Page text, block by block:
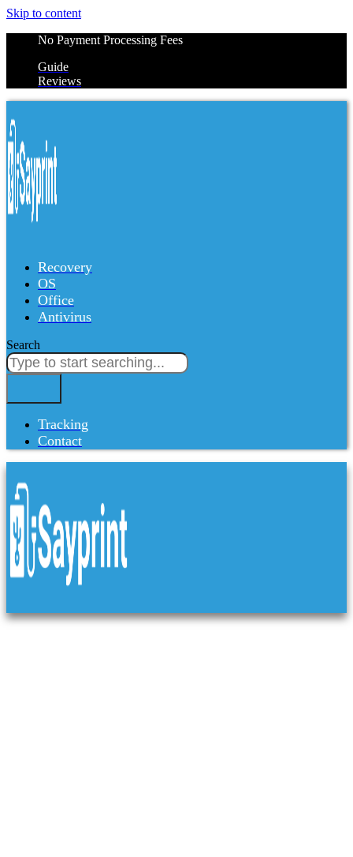
Skip to content
No Payment Processing Fees
Guide
Reviews
Recovery
OS
Office
Antivirus
Search
Tracking
Contact